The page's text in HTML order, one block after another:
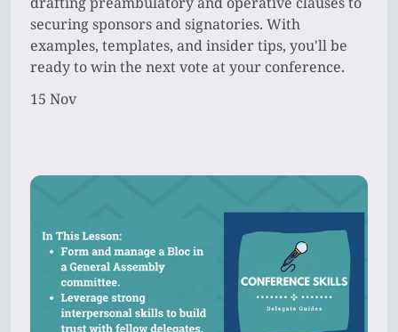
securing sponsors and signatories. With
examples, templates, and insider tips, you'll be
ready to win the next vote at your conference.
15 Nov